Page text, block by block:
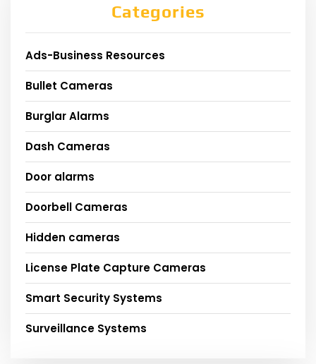
Categories
Ads-Business Resources
Bullet Cameras
Burglar Alarms
Dash Cameras
Door alarms
Doorbell Cameras
Hidden cameras
License Plate Capture Cameras
Smart Security Systems
Surveillance Systems